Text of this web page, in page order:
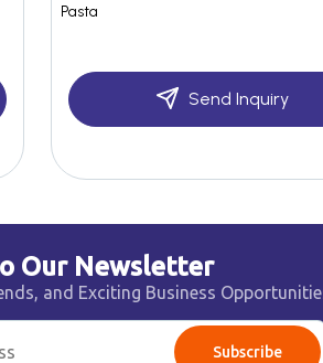
Pasta
Send Inquiry
Our Newsletter
and Exciting Business
Subscribe